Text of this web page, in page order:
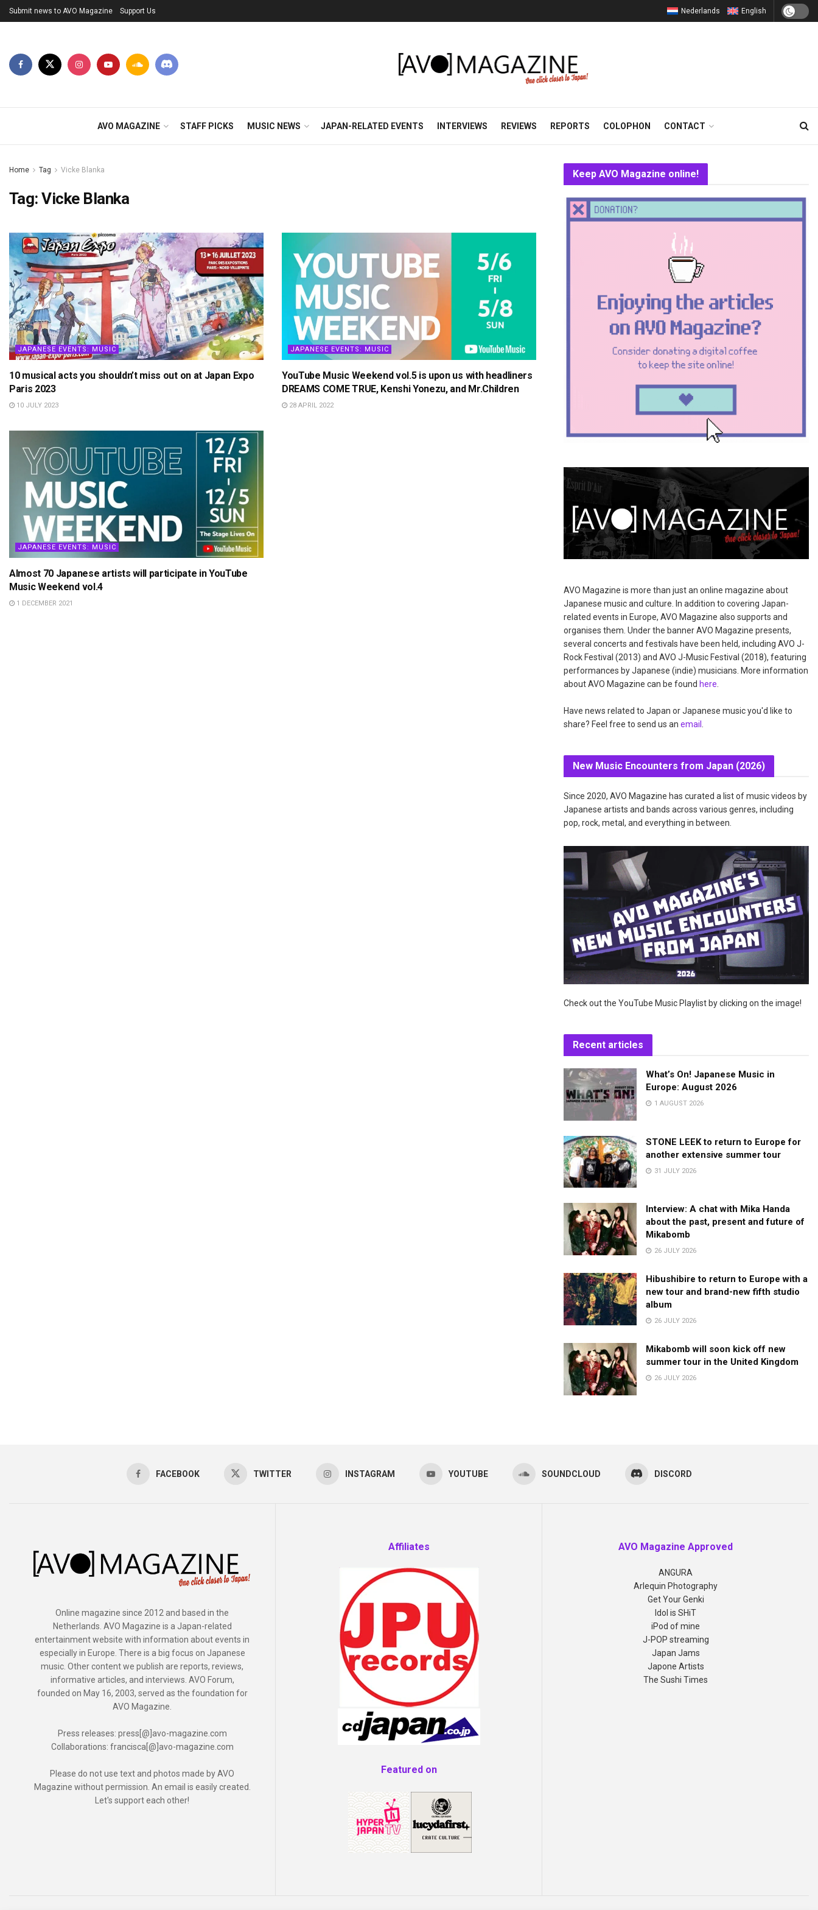
Submit news to AVO Magazine Support Us Nederlands English
AVO MAGAZINE STAFF PICKS MUSIC NEWS JAPAN-RELATED EVENTS INTERVIEWS REVIEWS REPORTS COLOPHON CONTACT
Home Tag Vicke Blanka
Tag:Vicke Blanka
JAPANESE EVENTS: MUSIC
10 musical acts you shouldn’t miss out on at Japan Expo
Paris 2023
10 JULY 2023
JAPANESE EVENTS: MUSIC
YouTube Music Weekend vol.5 is upon us with headliners
DREAMS COME TRUE, Kenshi Yonezu, and Mr.Children
28 APRIL 2022
JAPANESE EVENTS: MUSIC
Almost 70 Japanese artists will participate in YouTube
Music Weekend vol.4
1 DECEMBER 2021
Keep AVO Magazine online!
AVO Magazine is more than just an online magazine about
Japanese music and culture. In addition to covering Japan-
related events in Europe, AVO Magazine also supports and
organises them. Under the banner AVO Magazine presents,
several concerts and festivals have been held, including AVO J-
Rock Festival (2013) and AVO J-Music Festival (2018), featuring
performances by Japanese (indie) musicians. More information
about AVO Magazine can be found here
Have news related to Japan or Japanese music you'd like to
share? Feel free to send us an email
New Music Encounters from Japan (2026)
Since 2020, AVO Magazine has curated a list of music videos by
Japanese artists and bands across various genres, including
pop, rock, metal, and everything in between.
Check out the YouTube Music Playlist by clicking on the image!
Recent articles
What’s On! Japanese Music in
Europe: August 2026
1 AUGUST 2026
STONE LEEK to return to Europe for
another extensive summer tour
31 JULY 2026
Interview: A chat with Mika Handa
about the past, present and future of
Mikabomb
26 JULY 2026
Hibushibire to return to Europe with a
new tour and brand-new fifth studio
album
26 JULY 2026
Mikabomb will soon kick off new
summer tour in the United Kingdom
26 JULY 2026
FACEBOOK TWITTER INSTAGRAM YOUTUBE SOUNDCLOUD DISCORD
Online magazine since 2012 and based in the
Netherlands. AVO Magazine is a Japan-related
entertainment website with information about events in
especially in Europe. There is a big focus on Japanese
music. Other content we publish are reports, reviews,
informative articles, and interviews. AVO Forum,
founded on May 16, 2003, served as the foundation for
AVO Magazine.
Press releases: press[@]avo-magazine.com
Collaborations: francisca[@]avo-magazine.com
Please do not use text and photos made by AVO
Magazine without permission. An email is easily created.
Let's support each other!
Affiliates
Featured on
AVO Magazine Approved
ANGURA
Arlequin Photography
Get Your Genki
Idol is SHiT
iPod of mine
J-POP streaming
Japan Jams
Japone Artists
The Sushi Times